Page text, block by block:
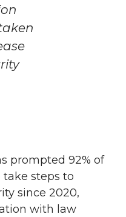
prompted 92% of
take steps to
since 2020,
with law